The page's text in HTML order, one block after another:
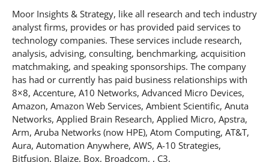
Moor Insights & Strategy, like all research and tech industry
analyst firms, provides or has provided paid services to
technology companies. These services include research,
analysis, advising, consulting, benchmarking, acquisition
matchmaking, and speaking sponsorships. The company
has had or currently has paid business relationships with
8×8, Accenture, A10 Networks, Advanced Micro Devices,
Amazon, Amazon Web Services, Ambient Scientific, Anuta
Networks, Applied Brain Research, Applied Micro, Apstra,
Arm, Aruba Networks (now HPE), Atom Computing, AT&T,
Aura, Automation Anywhere, AWS, A-10 Strategies,
Bitfusion, Blaize, Box, Broadcom, , C3.